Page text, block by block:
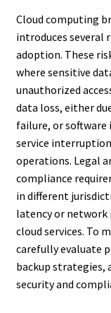
Cloud computing
introduces several
adoption. These
where sensitive
unauthorized
data loss, either
failure, or software
service
operations. Legal
compliance
in different
latency or
cloud services. To
carefully evaluate
backup strategies,
security and